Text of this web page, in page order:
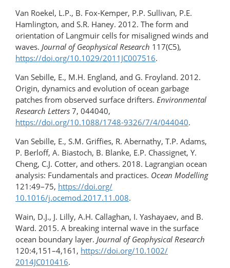
Van Roekel, L.P., B. Fox-Kemper, P.P. Sullivan, P.E.
Hamlington, and S.R. Haney. 2012. The form and
orientation of Langmuir cells for misaligned winds and
waves. Journal of Geophysical Research 117(C5),
https://doi.org/​10.1029/​2011JC007516.
Van Sebille, E., M.H. England, and G. Froyland. 2012.
Origin, dynamics and evolution of ocean garbage
patches from observed surface drifters. Environmental
Research Letters 7, 044040,
https://doi.org/10.1088/1748-9326/7/4/044040.
Van Sebille, E., S.M. Griffies, R. Abernathy, T.P. Adams,
P. Berloff, A. Biastoch, B. Blanke, E.P. Chassignet, Y.
Cheng, C.J. Cotter, and others. 2018. Lagrangian ocean
analysis: Fundamentals and practices. Ocean Modelling
121:49–75, https://doi.org/​
10.1016/j.ocemod.2017.11.008.
Wain, D.J., J. Lilly, A.H. Callaghan, I. Yashayaev, and B.
Ward. 2015. A breaking internal wave in the surface
ocean boundary layer. Journal of Geophysical Research
120:4,151–4,161, https://doi.org/​10.1002/​
2014JC010416.